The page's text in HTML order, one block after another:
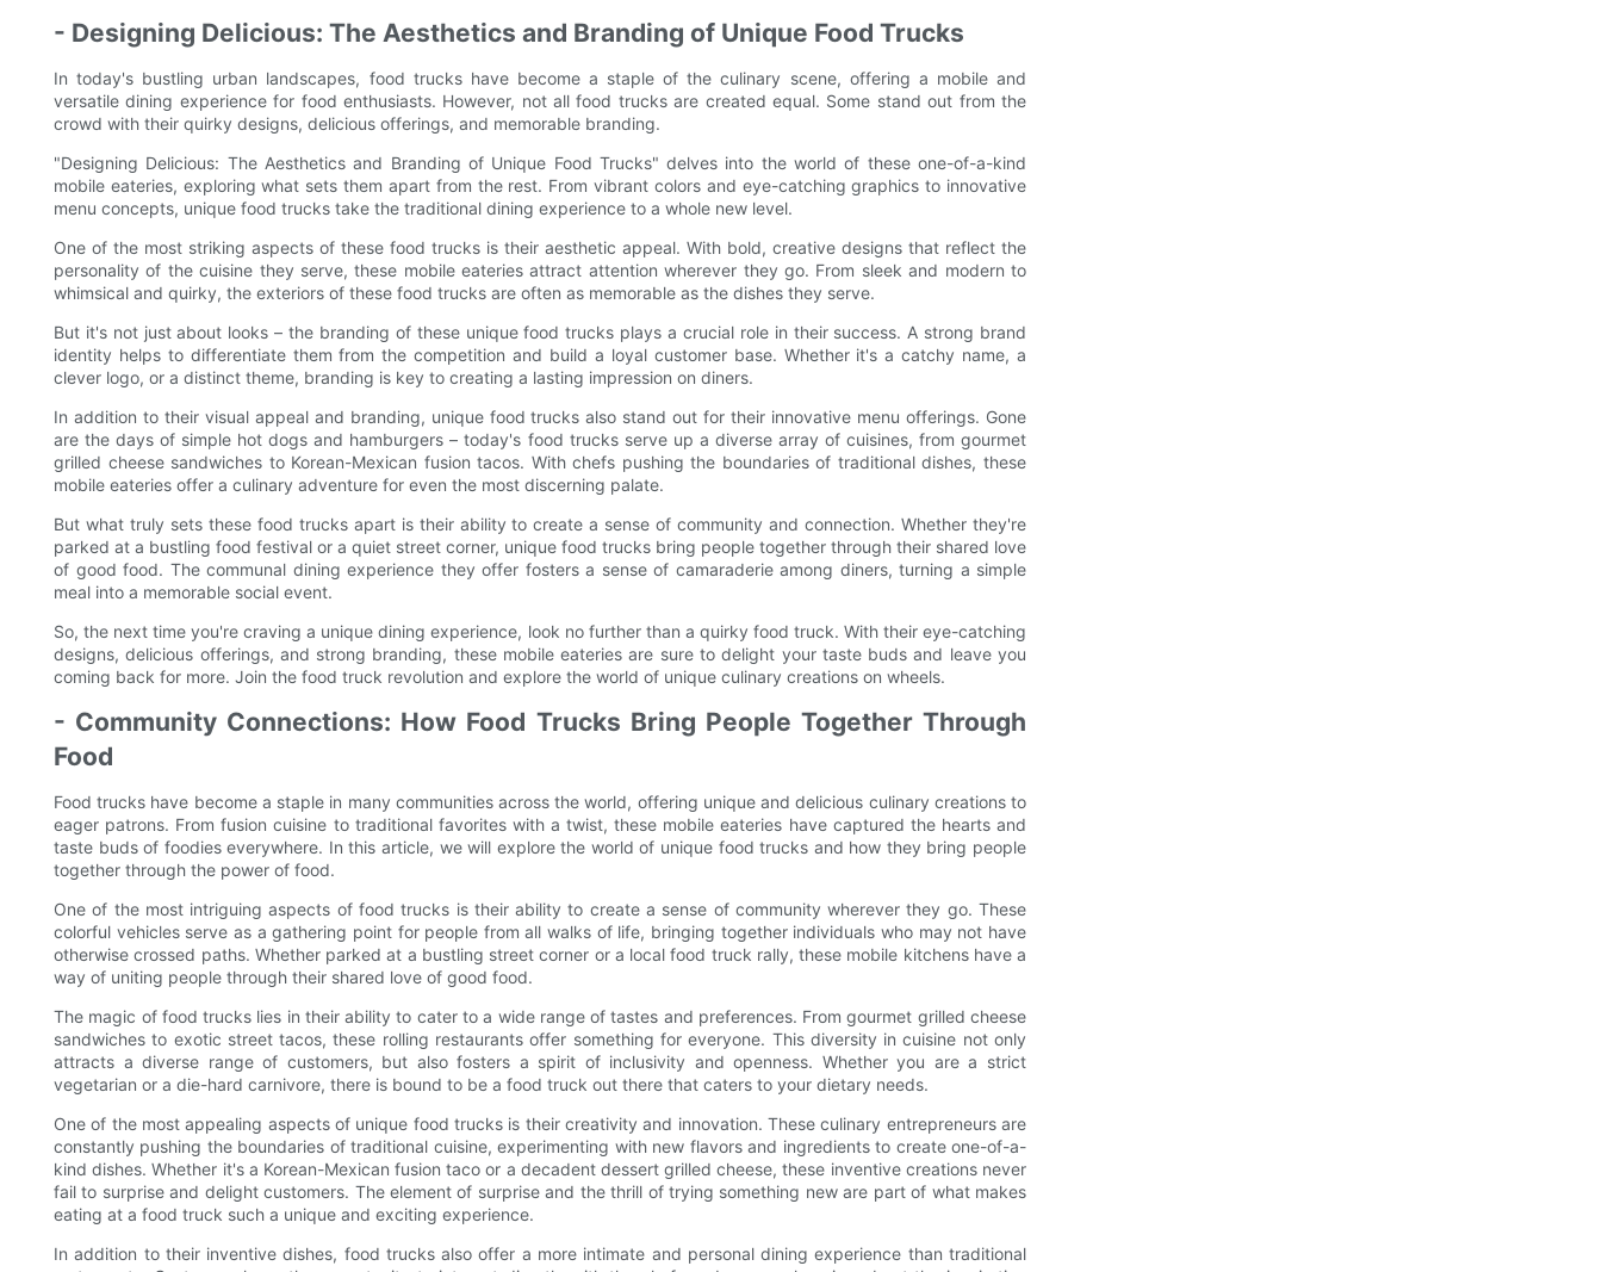
- Designing Delicious: The Aesthetics and Branding of Unique Food Trucks
In today's bustling urban landscapes, food trucks have become a staple of the culinary scene, offering a mobile and
versatile dining experience for food enthusiasts. However, not all food trucks are created equal. Some stand out from the
crowd with their quirky designs, delicious offerings, and memorable branding.
"Designing Delicious: The Aesthetics and Branding of Unique Food Trucks" delves into the world of these one-of-a-kind
mobile eateries, exploring what sets them apart from the rest. From vibrant colors and eye-catching graphics to innovative
menu concepts, unique food trucks take the traditional dining experience to a whole new level.
One of the most striking aspects of these food trucks is their aesthetic appeal. With bold, creative designs that reflect the
personality of the cuisine they serve, these mobile eateries attract attention wherever they go. From sleek and modern to
whimsical and quirky, the exteriors of these food trucks are often as memorable as the dishes they serve.
But it's not just about looks – the branding of these unique food trucks plays a crucial role in their success. A strong brand
identity helps to differentiate them from the competition and build a loyal customer base. Whether it's a catchy name, a
clever logo, or a distinct theme, branding is key to creating a lasting impression on diners.
In addition to their visual appeal and branding, unique food trucks also stand out for their innovative menu offerings. Gone
are the days of simple hot dogs and hamburgers – today's food trucks serve up a diverse array of cuisines, from gourmet
grilled cheese sandwiches to Korean-Mexican fusion tacos. With chefs pushing the boundaries of traditional dishes, these
mobile eateries offer a culinary adventure for even the most discerning palate.
But what truly sets these food trucks apart is their ability to create a sense of community and connection. Whether they're
parked at a bustling food festival or a quiet street corner, unique food trucks bring people together through their shared love
of good food. The communal dining experience they offer fosters a sense of camaraderie among diners, turning a simple
meal into a memorable social event.
So, the next time you're craving a unique dining experience, look no further than a quirky food truck. With their eye-catching
designs, delicious offerings, and strong branding, these mobile eateries are sure to delight your taste buds and leave you
coming back for more. Join the food truck revolution and explore the world of unique culinary creations on wheels.
- Community Connections: How Food Trucks Bring People Together Through
Food
Food trucks have become a staple in many communities across the world, offering unique and delicious culinary creations to
eager patrons. From fusion cuisine to traditional favorites with a twist, these mobile eateries have captured the hearts and
taste buds of foodies everywhere. In this article, we will explore the world of unique food trucks and how they bring people
together through the power of food.
One of the most intriguing aspects of food trucks is their ability to create a sense of community wherever they go. These
colorful vehicles serve as a gathering point for people from all walks of life, bringing together individuals who may not have
otherwise crossed paths. Whether parked at a bustling street corner or a local food truck rally, these mobile kitchens have a
way of uniting people through their shared love of good food.
The magic of food trucks lies in their ability to cater to a wide range of tastes and preferences. From gourmet grilled cheese
sandwiches to exotic street tacos, these rolling restaurants offer something for everyone. This diversity in cuisine not only
attracts a diverse range of customers, but also fosters a spirit of inclusivity and openness. Whether you are a strict
vegetarian or a die-hard carnivore, there is bound to be a food truck out there that caters to your dietary needs.
One of the most appealing aspects of unique food trucks is their creativity and innovation. These culinary entrepreneurs are
constantly pushing the boundaries of traditional cuisine, experimenting with new flavors and ingredients to create one-of-a-
kind dishes. Whether it's a Korean-Mexican fusion taco or a decadent dessert grilled cheese, these inventive creations never
fail to surprise and delight customers. The element of surprise and the thrill of trying something new are part of what makes
eating at a food truck such a unique and exciting experience.
In addition to their inventive dishes, food trucks also offer a more intimate and personal dining experience than traditional